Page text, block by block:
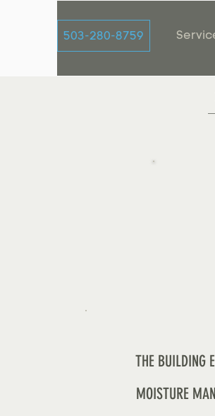
503-280-8759
THE BUILDING
MOISTURE